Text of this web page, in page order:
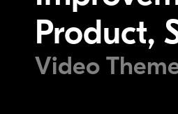
Product,
Video